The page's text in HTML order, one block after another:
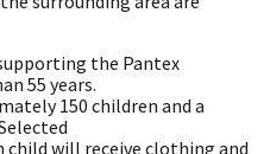
the Pantex
55 years.
150 children and a
child will receive clothing and